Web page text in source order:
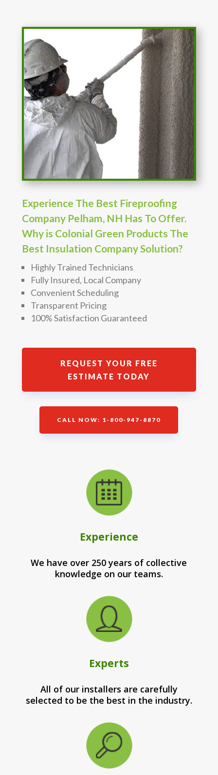
Experience The Best Fireproofing
Company Pelham, NH Has To Offer.
Why is Colonial Green Products The
Best Insulation Company Solution?
Highly Trained Technicians
Fully Insured, Local Company
Convenient Scheduling
Transparent Pricing
100% Satisfaction Guaranteed
REQUEST YOUR FREE
ESTIMATE TODAY
CALL NOW: 1-800-947-8870
Experience
We have over 250 years of collective
knowledge on our teams.
Experts
All of our installers are carefully
selected to be the best in the industry.